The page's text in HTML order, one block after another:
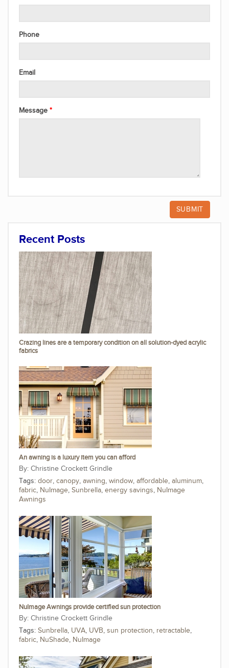
Phone
Email
Message
Recent Posts
Crazing lines are a temporary condition on all solution-dyed acrylic
fabrics
An awning is a luxury item you can afford
Christine Crockett Grindle
Tags: door, canopy, awning, window, affordable, aluminum,
fabric, NuImage, Sunbrella, energy savings, NuImage
Awnings
NuImage Awnings provide certified sun protection
Christine Crockett Grindle
Tags: Sunbrella, UVA, UVB, sun protection, retractable,
fabric, NuShade, NuImage